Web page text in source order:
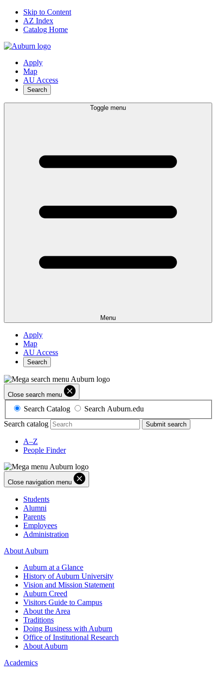
Skip to Content
AZ Index
Catalog Home
Apply
Map
AU Access
Search
Toggle menu
Menu
Apply
Map
AU Access
Search
Close search menu
Search Catalog
Search Auburn.edu
Search catalog
Submit search
A–Z
People Finder
Close navigation menu
Students
Alumni
Parents
Employees
Administration
About Auburn
Auburn at a Glance
History of Auburn University
Vision and Mission Statement
Auburn Creed
Visitors Guide to Campus
About the Area
Traditions
Doing Business with Auburn
Office of Institutional Research
About Auburn
Academics